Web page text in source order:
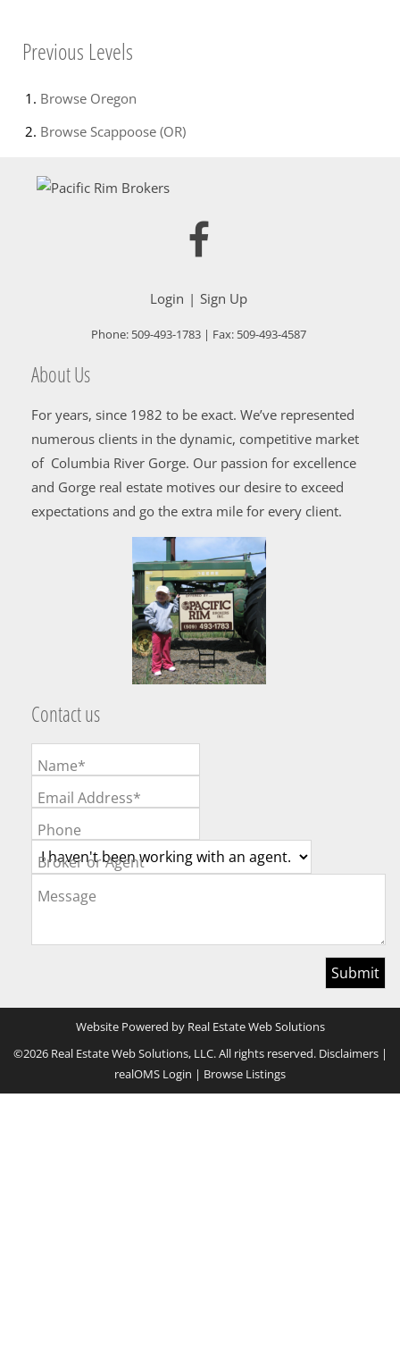
Previous Levels
Browse Oregon
Browse Scappoose (OR)
Login Sign Up
Phone: 509-493-1783 | Fax: 509-493-4587
About Us
For years, since 1982 to be exact. We’ve represented
numerous clients in the dynamic, competitive market
of Columbia River Gorge. Our passion for excellence
and Gorge real estate motives our desire to exceed
expectations and go the extra mile for every client.
Contact us
Name*
Email Address*
Phone
Broker or Agent
Message
Website Powered by Real Estate Web Solutions
©2026 Real Estate Web Solutions, LLC. All rights reserved. Disclaimers|
realOMS Login | Browse Listings